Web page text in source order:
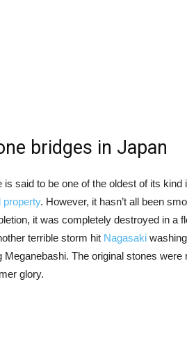
bridges in Japan
said to be one of the oldest of its
property. However, it hasn’t all been
it was completely destroyed in a
terrible storm hit Nagasaki
Meganebashi. The original stones
glory.